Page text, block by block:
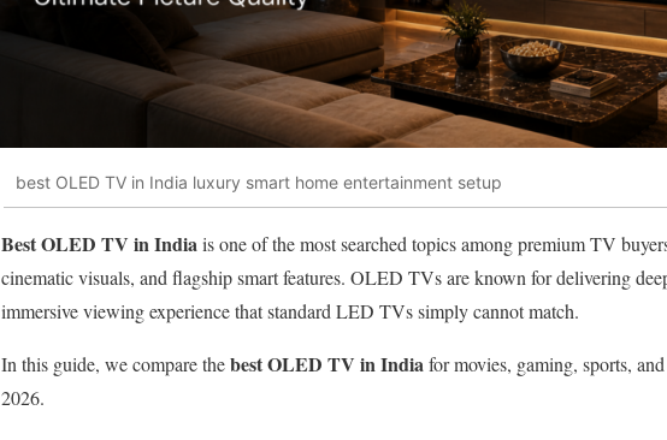
best OLED TV in India luxury smart home entertainment setup
Best OLED TV in Indiais one of the most searched topics among premium TV
cinematic visuals, and flagship smart features. OLED TVs are known for delivering
immersive viewing experience that standard LED TVs simply cannot match.
In this guide, we compare thebest OLED TV in Indiafor movies, gaming, sports,
2026.